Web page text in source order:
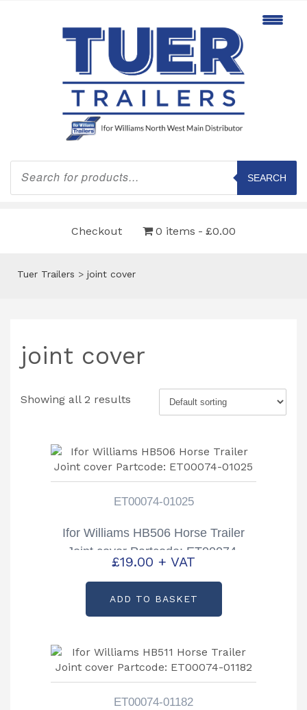
Products
search
SEARCH
Checkout 0 items £0.00
Tuer Trailers > joint cover
joint cover
Showing all 2 results
ET00074-01025
Ifor Williams HB506 Horse Trailer
Joint cover Partcode: ET00074-
01025
£19.00 + VAT
ADD TO BASKET
ET00074-01182